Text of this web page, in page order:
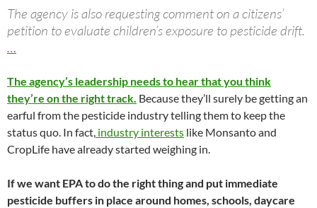
The agency is also requesting comment on a citizens’
petition to evaluate children’s exposure to pesticide drift.
…
The agency’s leadership needs to hear that you think
they’re on the right track. Because they’ll surely be getting an
earful from the pesticide industry telling them to keep the
status quo. In fact, industry interests like Monsanto and
CropLife have already started weighing in.
If we want EPA to do the right thing and put immediate
pesticide buffers in place around homes, schools, daycare